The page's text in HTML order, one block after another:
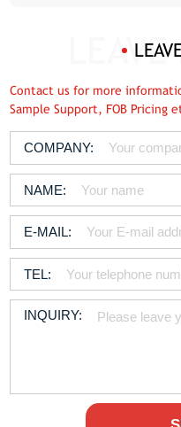
Contact us for more
Sample Support, FOB Pricing